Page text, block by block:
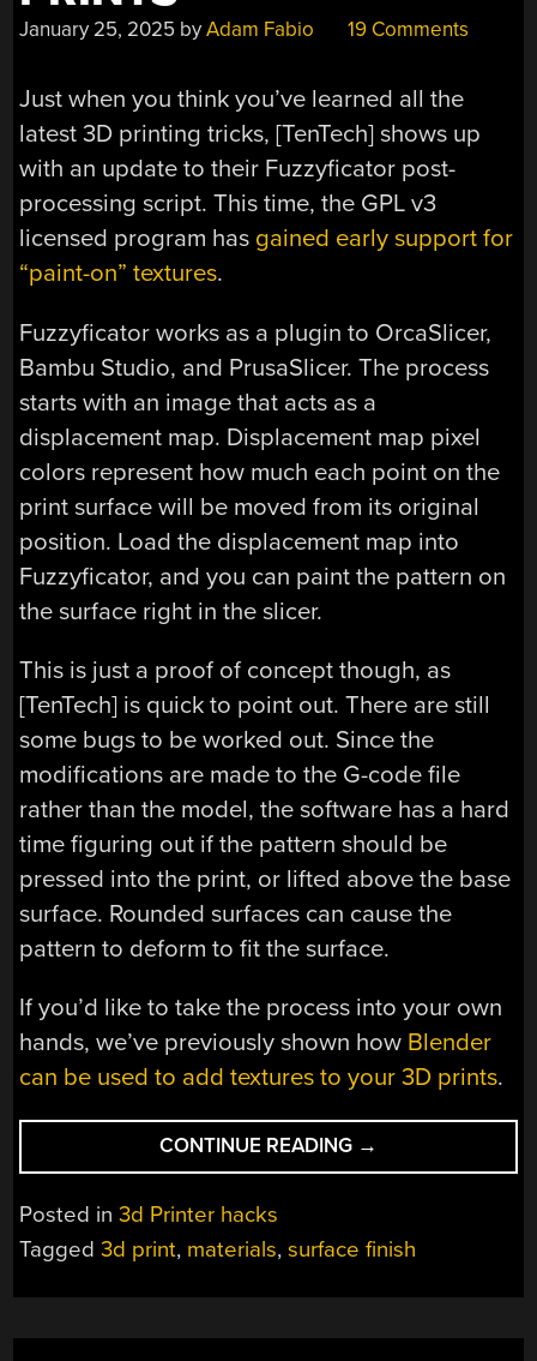
January 25, 2025 byAdam Fabio 19 Comments
Just when you think you’ve learned all the
latest 3D printing tricks, [TenTech] shows up
with an update to their Fuzzyficator post-
processing script. This time, the GPL v3
licensed program has gained early support for
“paint-on” textures.
Fuzzyficator works as a plugin to OrcaSlicer,
Bambu Studio, and PrusaSlicer. The process
starts with an image that acts as a
displacement map. Displacement map pixel
colors represent how much each point on the
print surface will be moved from its original
position. Load the displacement map into
Fuzzyficator, and you can paint the pattern on
the surface right in the slicer.
This is just a proof of concept though, as
[TenTech] is quick to point out. There are still
some bugs to be worked out. Since the
modifications are made to the G-code file
rather than the model, the software has a hard
time figuring out if the pattern should be
pressed into the print, or lifted above the base
surface. Rounded surfaces can cause the
pattern to deform to fit the surface.
If you’d like to take the process into your own
hands, we’ve previously shown how Blender
can be used to add textures to your 3D prints.
CONTINUE READING “SOFTWARE
LETS
SURFACE
3D
→
Posted in3d Printer hacks
Tagged3d print, materials,surface finish